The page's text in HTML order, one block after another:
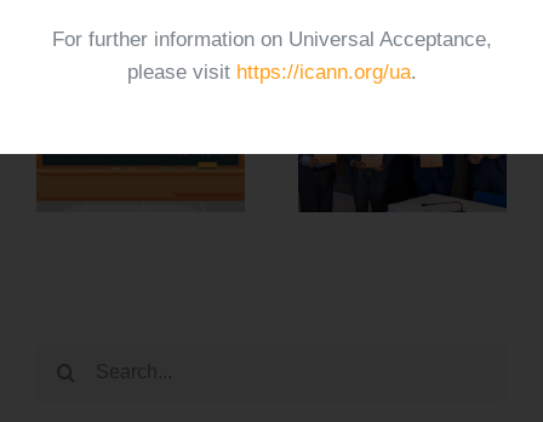
For further information on Universal Acceptance,
please visit https://icann.org/ua.